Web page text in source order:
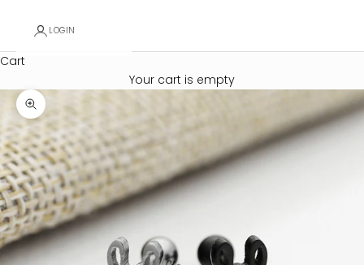
LOGIN
Cart
Your cart is empty
Zoom picture